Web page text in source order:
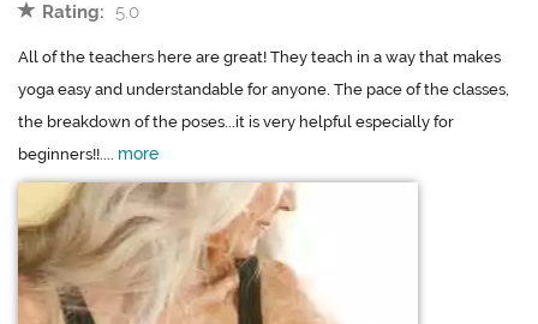
Rating:
5.0
All of the teachers here are great! They teach in a way that makes
yoga easy and understandable for anyone. The pace of the classes,
the breakdown of the poses...it is very helpful especially for
beginners!!.... more